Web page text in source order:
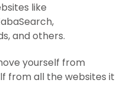
like
and others.
yourself from
from all the websites it